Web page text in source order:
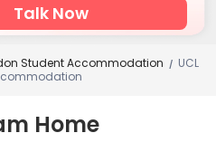
Talk Now
Student Accommodation / UCL
Home